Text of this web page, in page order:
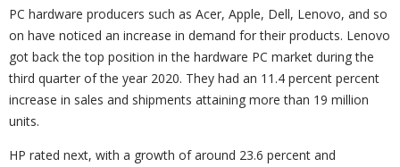
PC hardware producers such as Acer, Apple, Dell, Lenovo, and so
on have noticed an increase in demand for their products. Lenovo
got back the top position in the hardware PC market during the
third quarter of the year 2020. They had an 11.4 percent percent
increase in sales and shipments attaining more than 19 million
units.
HP rated next, with a growth of around 23.6 percent and